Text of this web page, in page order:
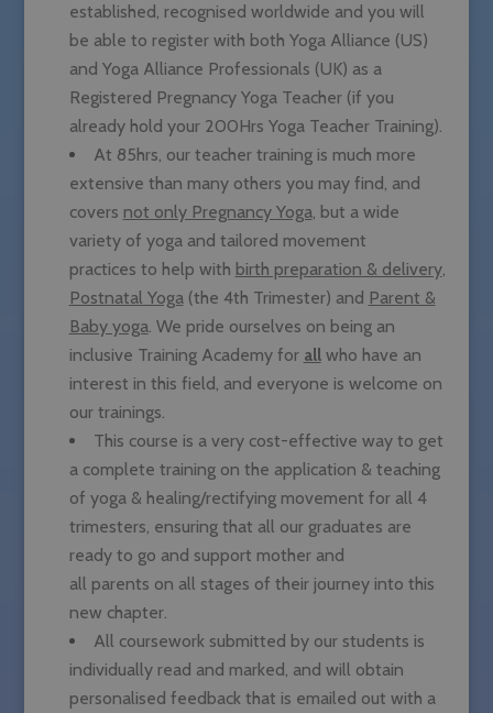
established, recognised worldwide and you will
be able to register with both Yoga Alliance (US)
and Yoga Alliance Professionals (UK) as a
Registered Pregnancy Yoga Teacher (if you
already hold your 200Hrs Yoga Teacher Training).
At 85hrs, our teacher training is much more
extensive than many others you may find, and
covers not only Pregnancy Yoga, but a wide
variety of yoga and tailored movement
practices to help with birth preparation & delivery,
Postnatal Yoga(the 4th Trimester) and Parent &
Baby yoga. We pride ourselves on being an
inclusive Training Academy for allwho have an
interest in this field, and everyone is welcome on
our trainings.
This course is a very cost-effective way to get
a complete training on the application & teaching
of yoga & healing/rectifying movement for all 4
trimesters, ensuring that all our graduates are
ready to go and support mother and
all parents on all stages of their journey into this
new chapter.
All coursework submitted by our students is
individually read and marked, and will obtain
personalised feedback that is emailed out with a